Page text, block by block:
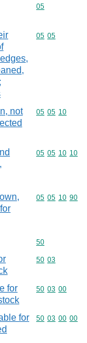
Commodity
05
Commodity
05 05
not
Commodity
05 05 10
Commodity
05 05 10 10
Commodity
05 05 10 90
Commodity
50
Commodity
50 03
for
Commodity
50 03 00
for
Commodity
50 03 00 00